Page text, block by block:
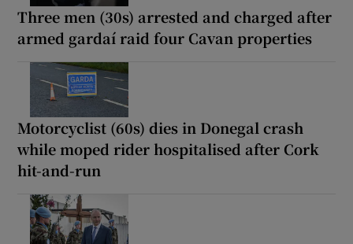
Three men (30s) arrested and charged after
armed gardaí raid four Cavan properties
Motorcyclist (60s) dies in Donegal crash
while moped rider hospitalised after Cork
hit-and-run